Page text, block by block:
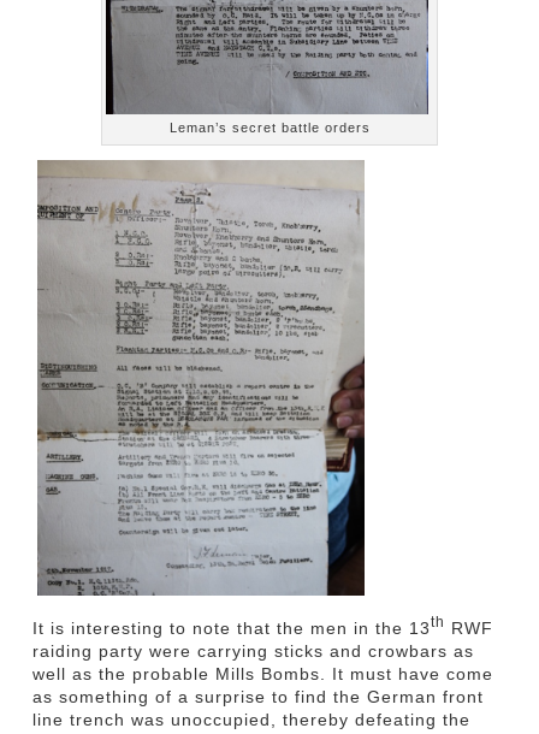
Leman’s secret battle orders
It is interesting to note that the men in the 13th
RWF
raiding party were carrying sticks and crowbars as
well as the probable Mills Bombs. It must have come
as something of a surprise to find the German front
line trench was unoccupied, thereby defeating the